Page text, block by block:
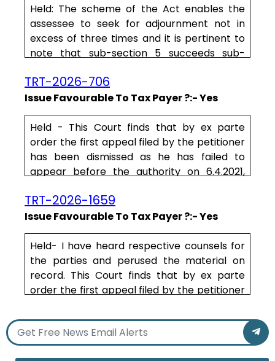
Held: The scheme of the Act enables the
assessee to seek for adjournment not in
excess of three times and it is pertinent to
note that sub-section 5 succeeds sub-
seek for a personal hearing. Section 75
relates to the procedural aspect that is
required to be followed by the Authorities in
the matter of determination of assessment,
more particularly, of tax .....
TRT-2026-706
Issue Favourable To Tax Payer ?:- Yes
Held - This Court finds that by ex parte
order the first appeal filed by the petitioner
has been dismissed as he has failed to
appear before the authority on 6.4.2021,
this Court directs the Appellate Authority to
reconsider the appeal of the petitioner on
merits after hearing the counsel for the
petitioner and decide the same within a
period of one month from the date of
production of certified .....
TRT-2026-1659
Issue Favourable To Tax Payer ?:- Yes
Held- I have heard respective counsels for
the parties and perused the material on
record. This Court finds that by ex parte
order the first appeal filed by the petitioner
appear before the authority on 6.4.2021,
24.9.2021 and 2.11.2021.
Taking a lenient view, this Court directs the